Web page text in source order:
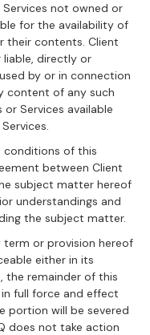
not owned or
for the availability of
their contents. Client
directly or
by or in connection
content of any such
Services available
conditions of this
between Client
subject matter hereof
understandings and
the subject matter.
term or provision hereof
either in its
the remainder of this
full force and effect
portion will be severed
does not take action